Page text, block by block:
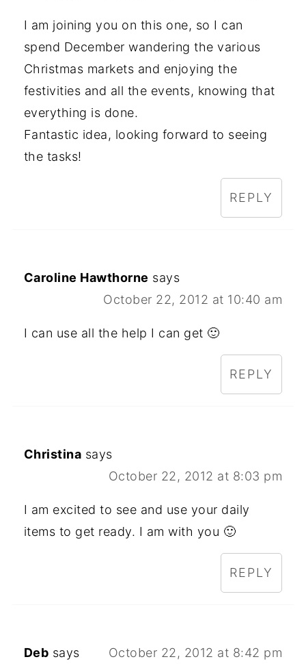
I am joining you on this one, so I can
spend December wandering the various
Christmas markets and enjoying the
festivities and all the events, knowing that
everything is done.
Fantastic idea, looking forward to seeing
the tasks!
REPLY
Caroline Hawthorne says
October 22, 2012 at 10:40 am
I can use all the help I can get 🙂
REPLY
Christina says
October 22, 2012 at 8:03 pm
I am excited to see and use your daily
items to get ready. I am with you 🙂
REPLY
Deb says October 22, 2012 at 8:42 pm